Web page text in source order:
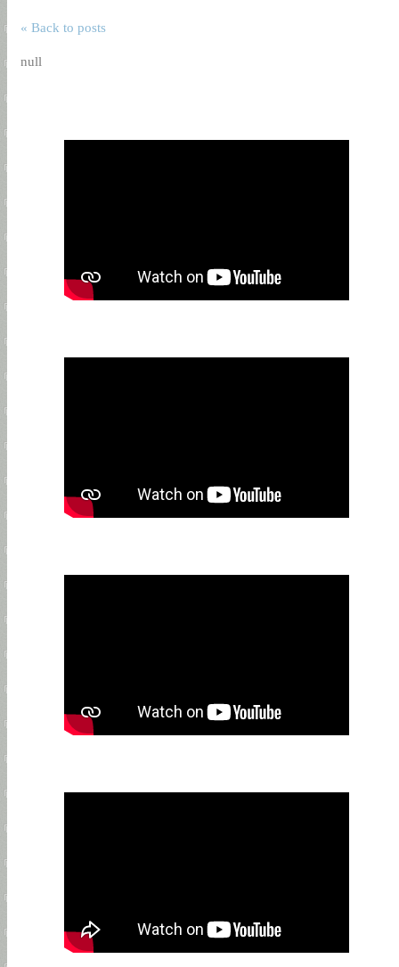
« Back to posts
null